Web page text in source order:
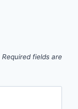
Required fields are